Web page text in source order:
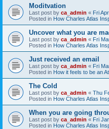
Moditvation
Last post by ca_admin « Fri
Posted in How Charles Atlas
Uncover what you are
Last post by ca_admin « Fri
Posted in How Charles Atlas
Just received an email
Last post by ca_admin « Fri
Posted in How it feels to be an
The Cold
Last post by ca_admin « Thu
Posted in How Charles Atlas
When you are going
Last post by ca_admin « Fri
Posted in How Charles Atlas